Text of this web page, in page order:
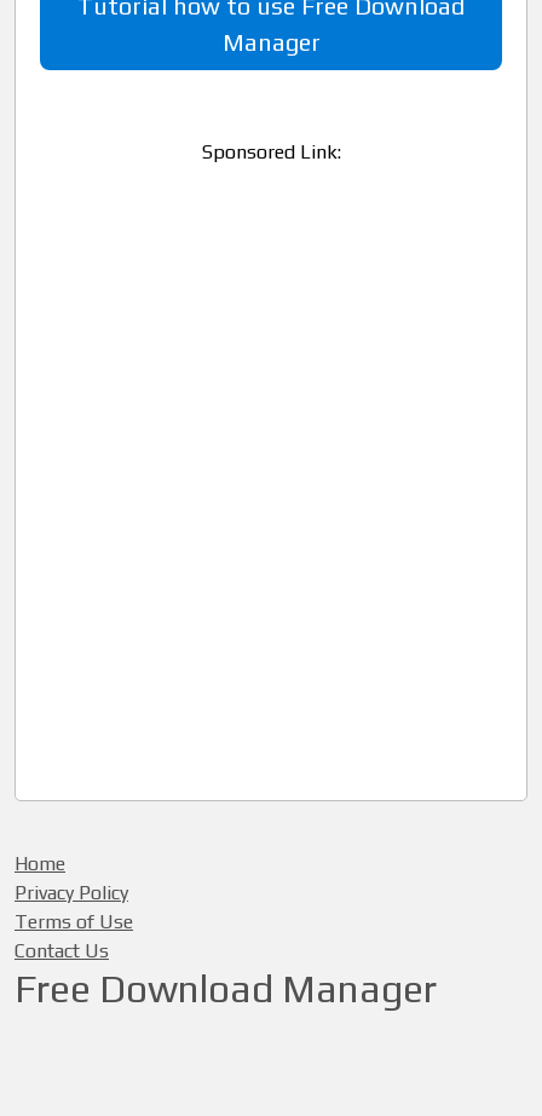
Manager
Sponsored Link:
Home
Privacy Policy
Terms of Use
Contact Us
Free Download Manager